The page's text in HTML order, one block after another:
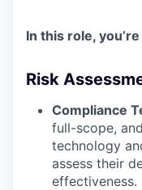
In this role,
Risk
Compliance
full-scope,
technology
assess their
effectiveness.